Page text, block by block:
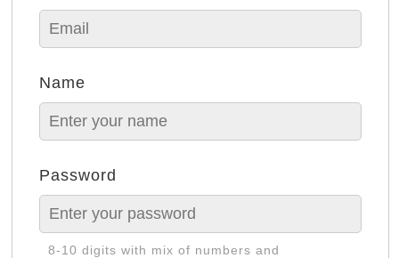
Name
Password
8-10 digits with mix of numbers and